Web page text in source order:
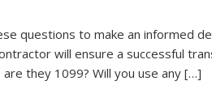
questions to make an informed
will ensure a successful
they 1099? Will you use any […]